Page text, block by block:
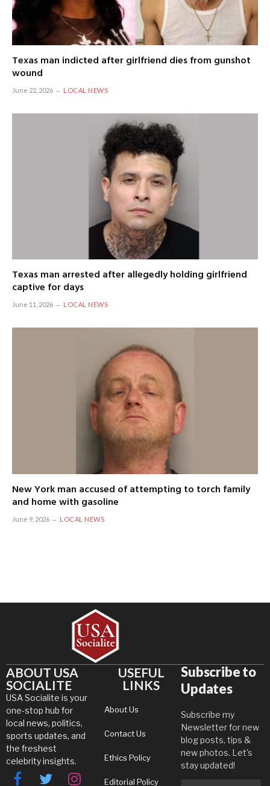
Texas man indicted after girlfriend dies from gunshot
wound
June 22, 2026 LOCAL NEWS
Texas man arrested after allegedly holding girlfriend
captive for days
June 11, 2026 LOCAL NEWS
New York man accused of attempting to torch family
and home with gasoline
June 9, 2026 LOCAL NEWS
ABOUT USA
SOCIALITE
USA Socialite is your
one-stop hub for
local news, politics,
sports updates, and
the freshest
celebrity insights.
USEFUL
LINKS
About Us
Contact Us
Ethics Policy
Editorial Policy
Subscribe to
Updates
Subscribe my
Newsletter for new
blog posts, tips &
new photos. Let's
stay updated!